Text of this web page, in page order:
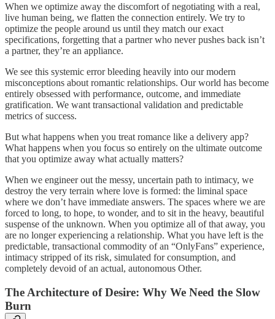
When we optimize away the discomfort of negotiating with a real,
live human being, we flatten the connection entirely. We try to
optimize the people around us until they match our exact
specifications, forgetting that a partner who never pushes back isn’t
a partner, they’re an appliance.
We see this systemic error bleeding heavily into our modern
misconceptions about romantic relationships. Our world has become
entirely obsessed with performance, outcome, and immediate
gratification. We want transactional validation and predictable
metrics of success.
But what happens when you treat romance like a delivery app?
What happens when you focus so entirely on the ultimate outcome
that you optimize away what actually matters?
When we engineer out the messy, uncertain path to intimacy, we
destroy the very terrain where love is formed: the liminal space
where we don’t have immediate answers. The spaces where we are
forced to long, to hope, to wonder, and to sit in the heavy, beautiful
suspense of the unknown. When you optimize all of that away, you
are no longer experiencing a relationship. What you have left is the
predictable, transactional commodity of an “OnlyFans” experience,
intimacy stripped of its risk, simulated for consumption, and
completely devoid of an actual, autonomous Other.
The Architecture of Desire: Why We Need the Slow
Burn